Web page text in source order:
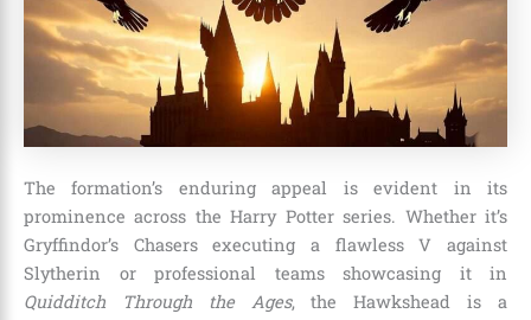
The formation’s enduring appeal is evident in its
prominence across the Harry Potter series. Whether it’s
Gryffindor’s Chasers executing a flawless V against
Slytherin or professional teams showcasing it in
Quidditch Through the Ages, the Hawkshead is a